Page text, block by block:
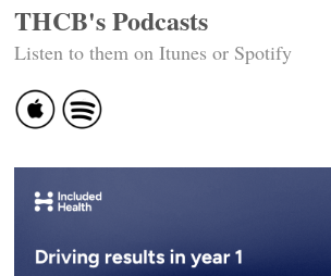
THCB's Podcasts
Listen to them on Itunes or Spotify